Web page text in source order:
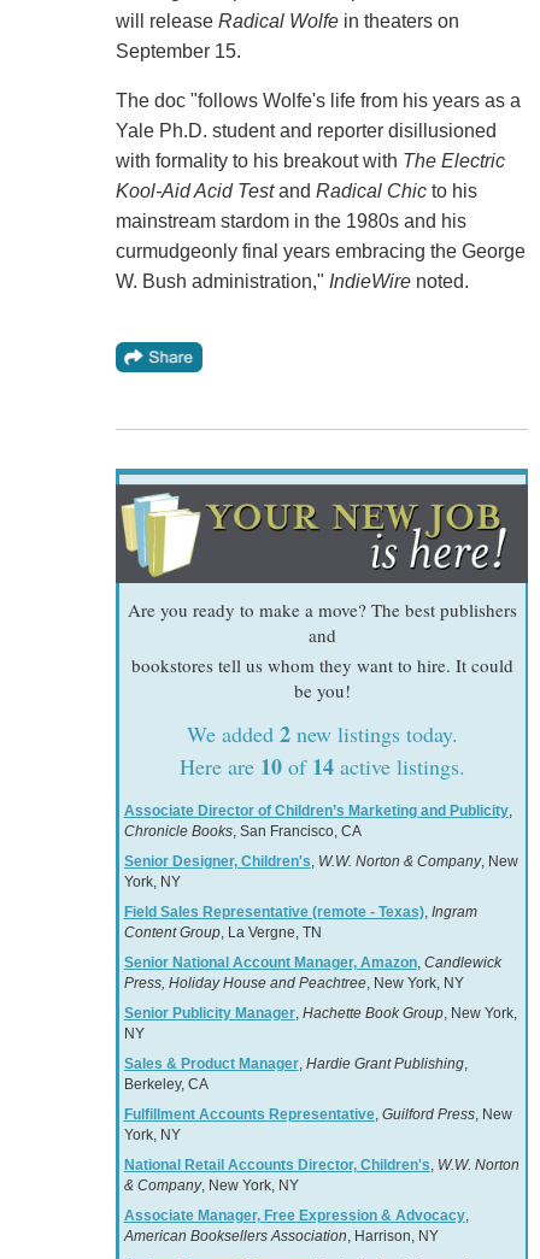
will release Radical Wolfe in theaters on
September 15.
The doc "follows Wolfe's life from his years as a
Yale Ph.D. student and reporter disillusioned
with formality to his breakout with The Electric
Kool-Aid Acid Testand Radical Chicto his
mainstream stardom in the 1980s and his
curmudgeonly final years embracing the George
W. Bush administration," IndieWire noted.
Are you ready to make a move? The best publishers
and
bookstores tell us whom they want to hire. It could
be you!
We added 2new listings today.
Here are 10of 14active listings.
Associate Director of Children’s Marketing and Publicity,
Chronicle Books, San Francisco, CA
Senior Designer, Children's, W.W. Norton & Company, New
York, NY
Field Sales Representative (remote - Texas), Ingram
Content Group, La Vergne, TN
Senior National Account Manager, Amazon, Candlewick
Press, Holiday House and Peachtree, New York, NY
Senior Publicity Manager, Hachette Book Group, New York,
NY
Sales & Product Manager, Hardie Grant Publishing,
Berkeley, CA
Fulfillment Accounts Representative, Guilford Press, New
York, NY
National Retail Accounts Director, Children's, W.W. Norton
& Company, New York, NY
Associate Manager, Free Expression & Advocacy,
American Booksellers Association, Harrison, NY